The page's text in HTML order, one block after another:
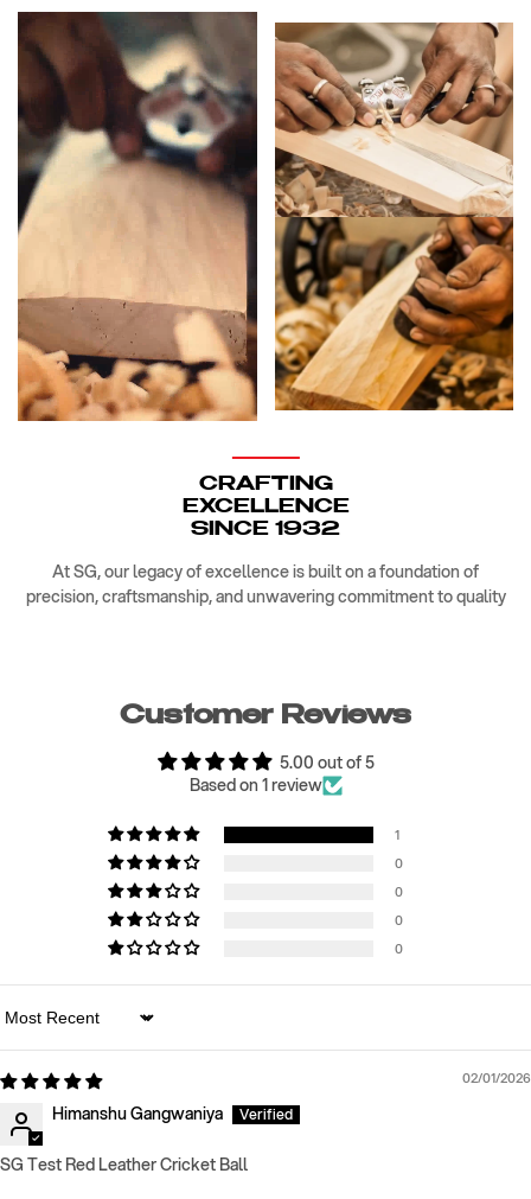
CRAFTING
EXCELLENCE
SINCE 1932
At SG, our legacy of excellence is built on a foundation of
precision, craftsmanship, and unwavering commitment to quality
Customer Reviews
5.00 out of 5
Based on 1 review
1
0
0
0
0
Sort by
02/01/2026
Himanshu Gangwaniya
SG Test Red Leather Cricket Ball